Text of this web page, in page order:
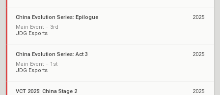
China Evolution Series: Epilogue
Main Event – 3rd
JDG Esports
2025
China Evolution Series: Act 3
Main Event – 1st
JDG Esports
2025
VCT 2025: China Stage 2
2025